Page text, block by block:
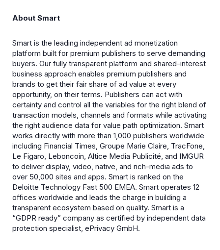
About Smart
Smart is the leading independent ad monetization
platform built for premium publishers to serve demanding
buyers. Our fully transparent platform and shared-interest
business approach enables premium publishers and
brands to get their fair share of ad value at every
opportunity, on their terms. Publishers can act with
certainty and control all the variables for the right blend of
transaction models, channels and formats while activating
the right audience data for value path optimization. Smart
works directly with more than 1,000 publishers worldwide
including Financial Times, Groupe Marie Claire, TracFone,
Le Figaro, Leboncoin, Altice Media Publicité, and IMGUR
to deliver display, video, native, and rich-media ads to
over 50,000 sites and apps. Smart is ranked on the
Deloitte Technology Fast 500 EMEA. Smart operates 12
offices worldwide and leads the charge in building a
transparent ecosystem based on quality. Smart is a
“GDPR ready” company as certified by independent data
protection specialist, ePrivacy GmbH.